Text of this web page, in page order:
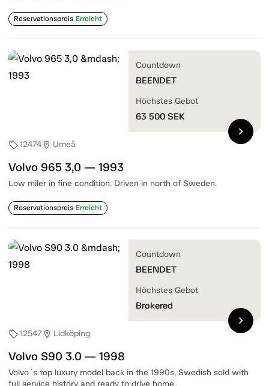
Reservationspreis Erreicht
sell12474location_on Umeå
Volvo 965 3,0 — 1993
Low miler in fine condition. Driven in north of Sweden.
Reservationspreis Erreicht
Countdown
BEENDET
Höchstes Gebot
63 500 SEK
chevron_right
sell12547location_on Lidköping
Volvo S90 3.0 — 1998
Volvo´s top luxury model back in the 1990s, Swedish sold with
full service history and ready to drive home.
Countdown
BEENDET
Höchstes Gebot
Brokered
chevron_right